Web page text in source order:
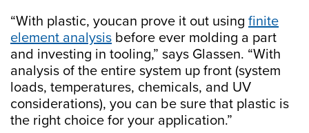
“With plastic, youcan prove it out using finite
element analysis before ever molding a part
and investing in tooling,” says Glassen. “With
analysis of the entire system up front (system
loads, temperatures, chemicals, and UV
considerations), you can be sure that plastic is
the right choice for your application.”